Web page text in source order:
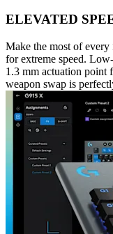
ELEVATED
Make the most of
for extreme speed.
1.3 mm actuation point
weapon swap is